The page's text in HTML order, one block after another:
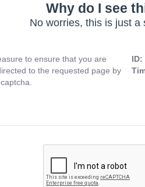
Why do I see
No worries, this is just a
to ensure that you are
to the requested page by
ID: